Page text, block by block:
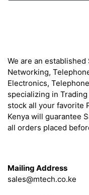
We are an
Networking,
Electronics,
specializing in
stock all your favorite
Kenya will guarantee
all orders placed
Mailing Address
sales@mtech.co.ke